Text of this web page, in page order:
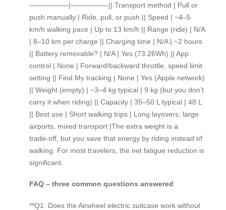
—————–|—————-|| Transport method | Pull or
push manually | Ride, pull, or push || Speed | ~4–5
km/h walking pace | Up to 13 km/h || Range (ride) | N/A
| 8–10 km per charge || Charging time | N/A | ~2 hours
|| Battery removable? | N/A | Yes (73.26Wh) || App
control | None | Forward/backward throttle, speed limit
setting || Find My tracking | None | Yes (Apple network)
|| Weight (empty) | ~3–4 kg typical | 9 kg (but you don’t
carry it when riding) || Capacity | 35–50 L typical | 48 L
|| Best use | Short walking trips | Long layovers, large
airports, mixed transport |The extra weight is a
trade‑off, but you save that energy by riding instead of
walking. For most travelers, the net fatigue reduction is
significant.
FAQ – three common questions answered
**Q1: Does the Airwheel electric suitcase work without